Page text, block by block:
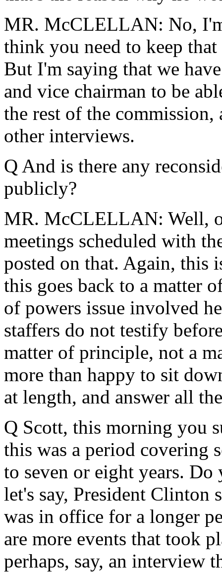
MR. McCLELLAN: No,
think you need to keep
But I'm saying that we
and vice chairman to be
the rest of the commission,
other interviews.
Q And is there any
publicly?
MR. McCLELLAN: Well,
meetings scheduled with
posted on that. Again, this
this goes back to a matter
of powers issue involved
staffers do not testify
matter of principle, not a
more than happy to sit
at length, and answer all
Q Scott, this morning you
this was a period covering
to seven or eight years.
let's say, President Clinton
was in office for a longer
are more events that took
perhaps, say, an interview